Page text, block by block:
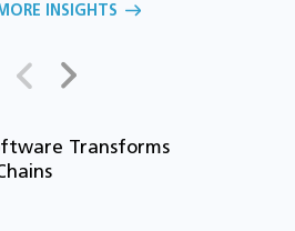
INSIGHTS
Transforms